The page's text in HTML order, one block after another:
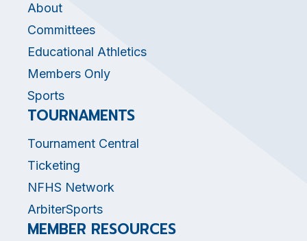
About
Committees
Educational Athletics
Members Only
Sports
TOURNAMENTS
Tournament Central
Ticketing
NFHS Network
ArbiterSports
MEMBER RESOURCES